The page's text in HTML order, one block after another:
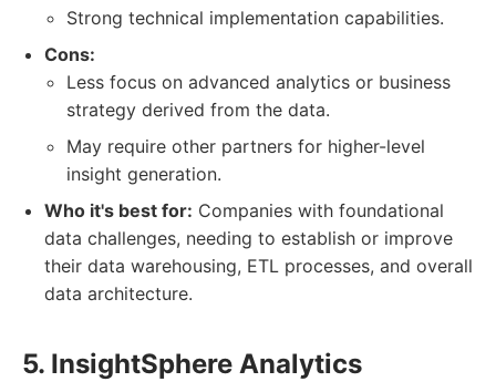
Strong technical implementation capabilities.
Cons:
Less focus on advanced analytics or business
strategy derived from the data.
May require other partners for higher-level
insight generation.
Who it's best for: Companies with foundational
data challenges, needing to establish or improve
their data warehousing, ETL processes, and overall
data architecture.
5. InsightSphere Analytics